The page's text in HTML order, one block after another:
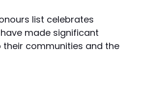
list celebrates
made significant
communities and the